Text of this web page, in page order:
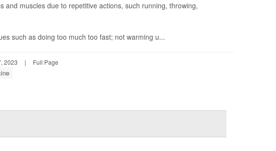
muscles due to repetitive actions, such running, throwing,
such as doing too much too fast; not warming u...
2023 | Full Page